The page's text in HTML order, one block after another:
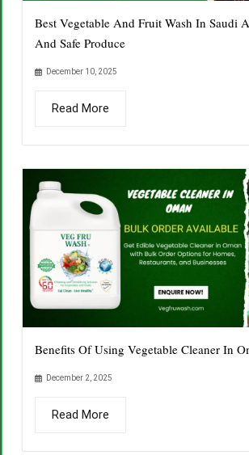
Best Vegetable And Fruit Wash In Saudi
And Safe Produce
December 10, 2025
Read More
Benefits Of Using Vegetable Cleaner In
December 2, 2025
Read More